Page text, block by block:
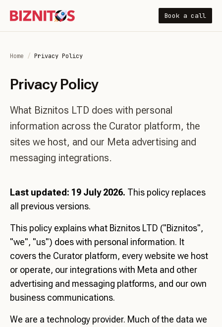
Book a call
Home / Privacy Policy
Privacy Policy
What Biznitos LTD does with personal
information across the Curator platform, the
sites we host, and our Meta advertising and
messaging integrations.
Last updated: 19 July 2026. This policy replaces
all previous versions.
This policy explains what Biznitos LTD ("Biznitos",
"we", "us") does with personal information. It
covers the Curator platform, every website we host
or operate, our integrations with Meta and other
advertising and messaging platforms, and our own
business communications.
We are a technology provider. Much of the data we